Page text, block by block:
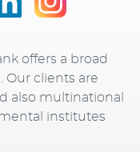
offers a broad
Our clients are
also multinational
institutes